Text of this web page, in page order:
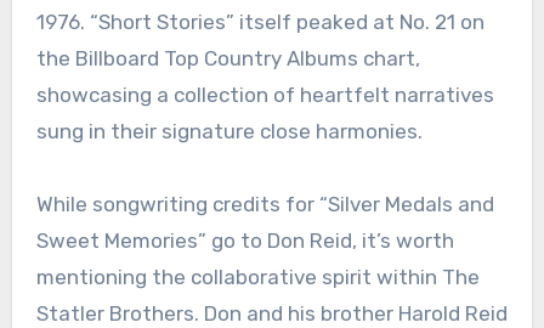
1976. “Short Stories” itself peaked at No. 21 on
the Billboard Top Country Albums chart,
showcasing a collection of heartfelt narratives
sung in their signature close harmonies.
While songwriting credits for “Silver Medals and
Sweet Memories” go to Don Reid, it’s worth
mentioning the collaborative spirit within The
Statler Brothers. Don and his brother Harold Reid